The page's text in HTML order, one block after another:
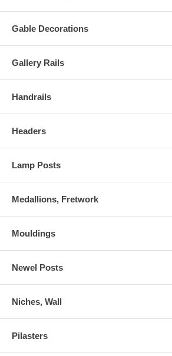
Gable Decorations
Gallery Rails
Handrails
Headers
Lamp Posts
Medallions, Fretwork
Mouldings
Newel Posts
Niches, Wall
Pilasters